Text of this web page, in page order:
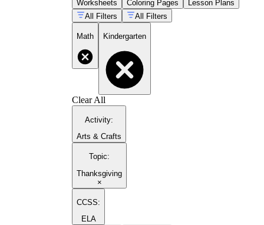
Worksheets Coloring Pages
Lesson Plans
All Filters
All Filters
Math Kindergarten
Clear All
Activity:
Arts & Crafts
Topic:
Thanksgiving
×
CCSS:
ELA